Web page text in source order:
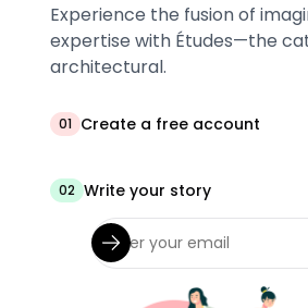
Experience the fusion of
expertise with Études—the
architectural.
01 Create a free account
02 Write your story